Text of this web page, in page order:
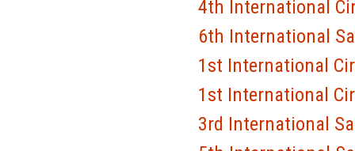
4th International
6th International
1st International
1st International
3rd International